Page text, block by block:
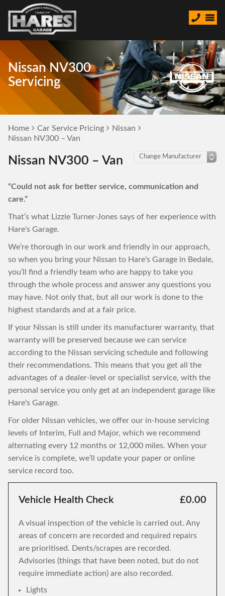
Nissan NV300
Servicing
Home Car Service Pricing
Nissan
Nissan NV300 – Van
Nissan NV300 – Van
“Could not ask for better service, communication and
care.”
That’s what Lizzie Turner-Jones says of her experience with
Hare's Garage.
We’re thorough in our work and friendly in our approach,
so when you bring your Nissan to Hare's Garage in Bedale,
you’ll find a friendly team who are happy to take you
through the whole process and answer any questions you
may have. Not only that, but all our work is done to the
highest standards and at a fair price.
If your Nissan is still under its manufacturer warranty, that
warranty will be preserved because we can service
according to the Nissan servicing schedule and following
their recommendations. This means that you get all the
advantages of a dealer-level or specialist service, with the
personal service you only get at an independent garage like
Hare's Garage.
For older Nissan vehicles, we offer our in-house servicing
levels of Interim, Full and Major, which we recommend
alternating every 12 months or 12,000 miles. When your
service is complete, we’ll update your paper or online
service record too.
Vehicle Health Check £0.00
A visual inspection of the vehicle is carried out. Any
areas of concern are recorded and required repairs
are prioritised. Dents/scrapes are recorded.
Advisories (things that have been noted, but do not
require immediate action) are also recorded.
Lights